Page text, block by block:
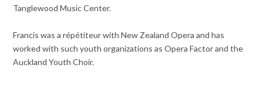
Tanglewood Music Center.
Francis was a répétiteur with New Zealand Opera and has
worked with such youth organizations as Opera Factor and the
Auckland Youth Choir.